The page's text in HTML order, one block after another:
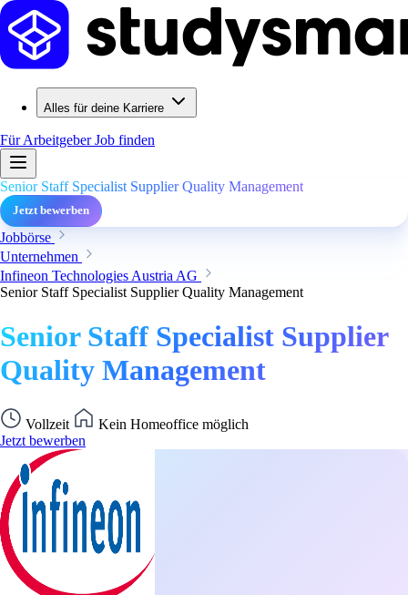
Alles für deine Karriere
Für ArbeitgeberJob finden
Senior Staff Specialist Supplier Quality Management
Jetzt bewerben
Jobbörse
Unternehmen
Infineon Technologies Austria AG
Senior Staff Specialist Supplier Quality Management
Senior Staff Specialist Supplier
Quality Management
Vollzeit
Kein Homeoffice möglich
Jetzt bewerben